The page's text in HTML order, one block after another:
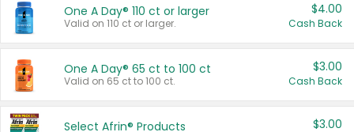
One A Day® 110 ct or larger
Valid on 110 ct or larger.
$4.00
Cash Back
One A Day® 65 ct to 100 ct
Valid on 65 ct to 100 ct.
$3.00
Cash Back
Select Afrin® Products $3.00